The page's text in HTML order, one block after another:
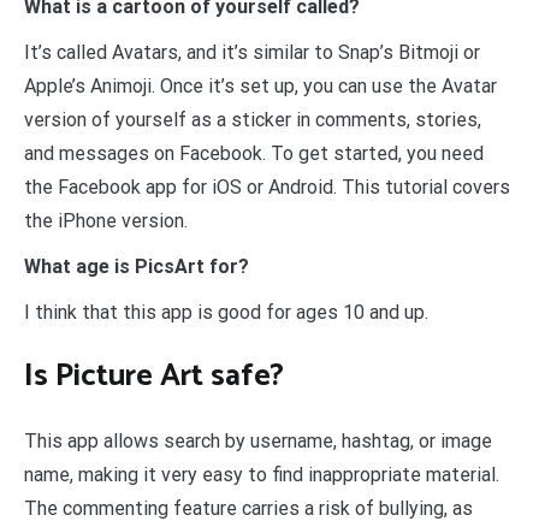
What is a cartoon of yourself called?
It’s called Avatars, and it’s similar to Snap’s Bitmoji or
Apple’s Animoji. Once it’s set up, you can use the Avatar
version of yourself as a sticker in comments, stories,
and messages on Facebook. To get started, you need
the Facebook app for iOS or Android. This tutorial covers
the iPhone version.
What age is PicsArt for?
I think that this app is good for ages 10 and up.
Is Picture Art safe?
This app allows search by username, hashtag, or image
name, making it very easy to find inappropriate material.
The commenting feature carries a risk of bullying, as